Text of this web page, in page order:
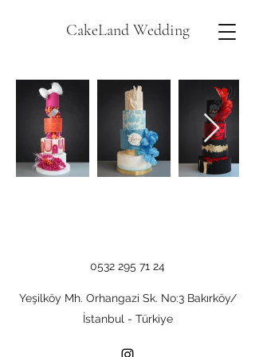
CakeLand Wedding
0532 295 71 24
Yeşilköy Mh. Orhangazi Sk. No:3 Bakırköy/
İstanbul - Türkiye